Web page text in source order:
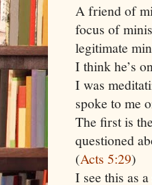
A friend of
focus of
legitimate
I think he’s
I was
spoke to me
The first is
questioned
(Acts 5:29)
I see this as